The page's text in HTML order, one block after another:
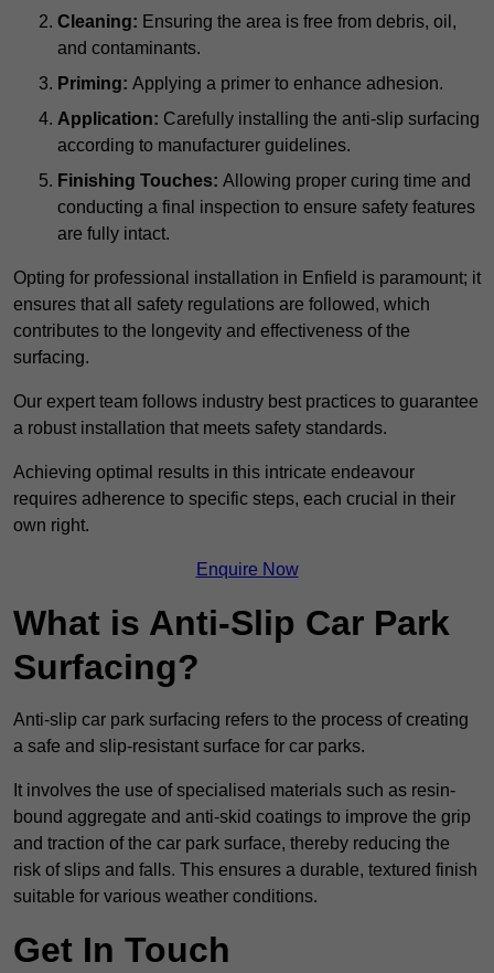
Cleaning: Ensuring the area is free from debris, oil,
and contaminants.
Priming: Applying a primer to enhance adhesion.
Application: Carefully installing the anti-slip surfacing
according to manufacturer guidelines.
Finishing Touches: Allowing proper curing time and
conducting a final inspection to ensure safety features
are fully intact.
Opting for professional installation in Enfield is paramount; it
ensures that all safety regulations are followed, which
contributes to the longevity and effectiveness of the
surfacing.
Our expert team follows industry best practices to guarantee
a robust installation that meets safety standards.
Achieving optimal results in this intricate endeavour
requires adherence to specific steps, each crucial in their
own right.
Enquire Now
What is Anti-Slip Car Park
Surfacing?
Anti-slip car park surfacing refers to the process of creating
a safe and slip-resistant surface for car parks.
It involves the use of specialised materials such as resin-
bound aggregate and anti-skid coatings to improve the grip
and traction of the car park surface, thereby reducing the
risk of slips and falls. This ensures a durable, textured finish
suitable for various weather conditions.
Get In Touch